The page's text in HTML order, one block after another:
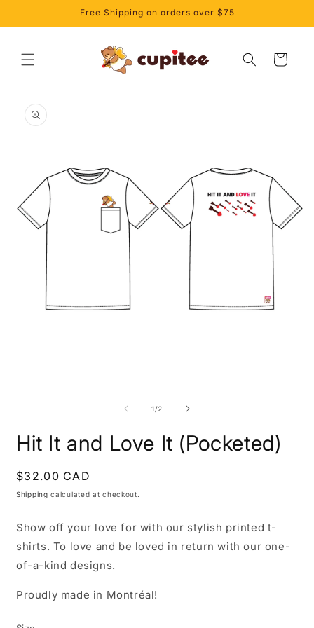
Free Shipping on orders over $75
Cart
product
information
1/of
2
Hit It and Love It (Pocketed)
Regular
price
$32.00 CAD
Shipping calculated at checkout.
Show off your love for with our stylish printed t-
shirts. To love and be loved in return with our one-
of-a-kind designs.
Proudly made in Montréal!